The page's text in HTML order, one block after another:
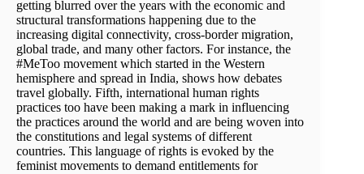
getting blurred over the years with the economic and
structural transformations happening due to the
increasing digital connectivity, cross-border migration,
global trade, and many other factors. For instance, the
#MeToo movement which started in the Western
hemisphere and spread in India, shows how debates
travel globally. Fifth, international human rights
practices too have been making a mark in influencing
the practices around the world and are being woven into
the constitutions and legal systems of different
countries. This language of rights is evoked by the
feminist movements to demand entitlements for